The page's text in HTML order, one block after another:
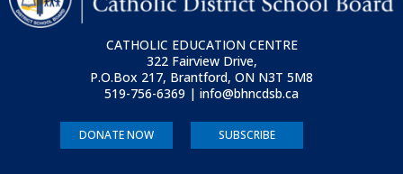
CATHOLIC EDUCATION CENTRE
322 Fairview Drive,
P.O.Box 217, Brantford, ON N3T 5M8
519-756-6369 | info@bhncdsb.ca
DONATE NOW SUBSCRIBE